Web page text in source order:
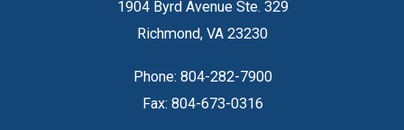
1904 Byrd Avenue Ste. 329
Richmond, VA 23230
Phone: 804-282-7900
Fax: 804-673-0316